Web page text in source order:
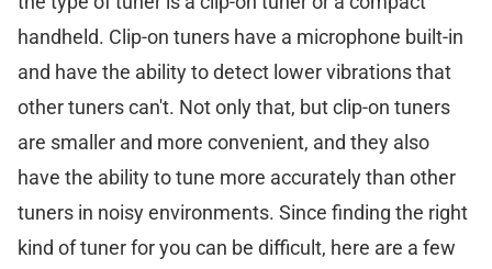
handheld. Clip-on tuners have a microphone built-in
and have the ability to detect lower vibrations that
other tuners can't. Not only that, but clip-on tuners
are smaller and more convenient, and they also
have the ability to tune more accurately than other
tuners in noisy environments. Since finding the right
kind of tuner for you can be difficult, here are a few